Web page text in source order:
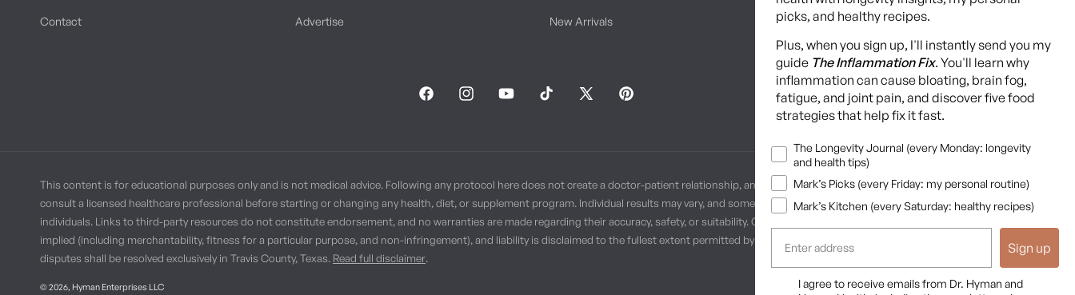
Contact Advertise New Arrivals Long COVID Recovery Guide
FacebookInstagramYouTube TikTok
X
Pinterest
This content is for educational purposes only and is not medical advice. Following any protocol here does not create a doctor-patient relationship, and no provider-patient relationship is intended. Always
consult a licensed healthcare professional before starting or changing any health, diet, or supplement program. Individual results may vary, and some practices may be unsuitable or unsafe for certain
individuals. Links to third-party resources do not constitute endorsement, and no warranties are made regarding their accuracy, safety, or suitability. Content is provided “as is” without warranties, express or
implied (including merchantability, fitness for a particular purpose, and non-infringement), and liability is disclaimed to the fullest extent permitted by law. These terms are governed by the laws of Texas, and
disputes shall be resolved exclusively in Travis County, Texas. Read full disclaimer.
© 2026, Hyman Enterprises LLC Terms of Use Privacy Policy Shipping PolicyReturn PolicyDisclaimer
picks, and healthy recipes.
Plus, when you sign up, I'll instantly send you my
guide The Inflammation Fix. You'll learn why
inflammation can cause bloating, brain fog,
fatigue, and joint pain, and discover five food
strategies that help fix it fast.
Newsletters
The Longevity Journal (every Monday: longevity
and health tips)
Mark’s Picks (every Friday: my personal routine)
Mark’s Kitchen (every Saturday: healthy recipes)
Sign up
Opt InI agree to receive emails from Dr. Hyman and